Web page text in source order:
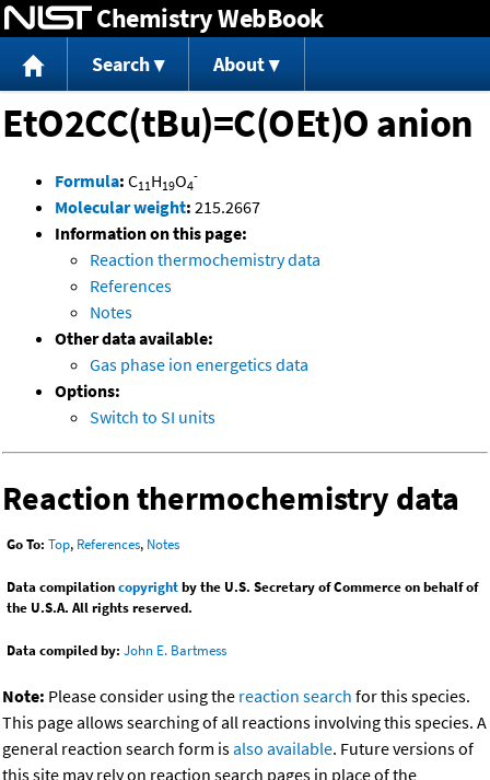
Jump to content
Chemistry WebBook
Search About
EtO2CC(tBu)=C(OEt)O anion
Formula: C11 H19O4
-
Molecular weight: 215.2667
Information on this page:
Reaction thermochemistry data
References
Notes
Other data available:
Gas phase ion energetics data
Options:
Switch to SI units
Reaction thermochemistry data
Go To: Top, References, Notes
Data compilationcopyrightby the U.S. Secretary of Commerce on behalf of
the U.S.A. All rights reserved.
Data compiled by: John E. Bartmess
Note: Please consider using the reaction search for this species.
This page allows searching of all reactions involving this species. A
general reaction search form isalso available. Future versions of
this site may rely on reaction search pages in place of the